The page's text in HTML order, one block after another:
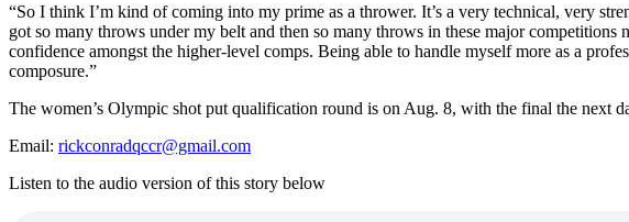
“So I think I’m kind of coming into my prime as a thrower. It’s a very technical, very
got so many throws under my belt and then so many throws in these major
confidence amongst the higher-level comps. Being able to handle myself more as a
composure.”
The women’s Olympic shot put qualification round is on Aug. 8, with the final the next
Email: rickconradqccr@gmail.com
Listen to the audio version of this story below